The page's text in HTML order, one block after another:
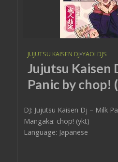
JUJUTSU KAISEN DJ•YAOI DJS
Jujutsu Kaisen
Panic by chop!
DJ: Jujutsu Kaisen Dj – Milk
Mangaka: chop! (ykt)
Language: Japanese